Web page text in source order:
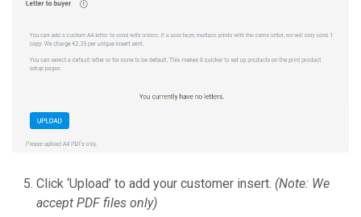
Click ‘Upload’ to add your customer insert. (Note: We
accept PDF files only)